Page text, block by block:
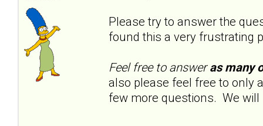
Please try to answer the
found this a very frustrating
Feel free to answeras many
also please feel free to only
few more questions. We